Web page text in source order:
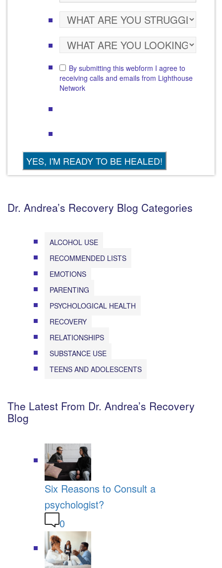
By submitting this webform I agree to
receiving calls and emails from Lighthouse
Network
Dr. Andrea’s Recovery Blog Categories
ALCOHOL USE
RECOMMENDED LISTS
EMOTIONS
PARENTING
PSYCHOLOGICAL HEALTH
RECOVERY
RELATIONSHIPS
SUBSTANCE USE
TEENS AND ADOLESCENTS
The Latest From Dr. Andrea’s Recovery
Blog
Six Reasons to Consult a
psychologist?
0